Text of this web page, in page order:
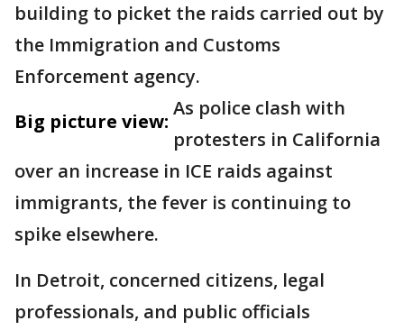
building to picket the raids carried out by
the Immigration and Customs
Enforcement agency.
Big picture view:
As police clash with
protesters in California
over an increase in ICE raids against
immigrants, the fever is continuing to
spike elsewhere.
In Detroit, concerned citizens, legal
professionals, and public officials